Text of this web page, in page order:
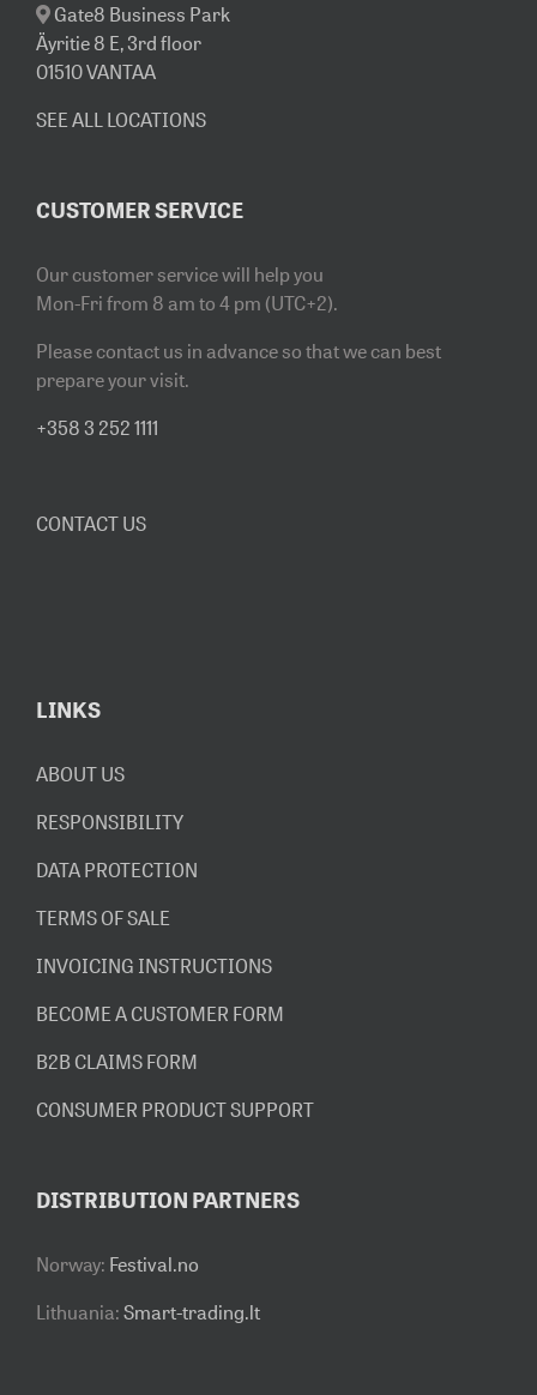
Gate8 Business Park
Äyritie 8 E, 3rd floor
01510 VANTAA
SEE ALL LOCATIONS
CUSTOMER SERVICE
Our customer service will help you
Mon-Fri from 8 am to 4 pm (UTC+2).
Please contact us in advance so that we can best
prepare your visit.
+358 3 252 1111
CONTACT US
LINKS
ABOUT US
RESPONSIBILITY
DATA PROTECTION
TERMS OF SALE
INVOICING INSTRUCTIONS
BECOME A CUSTOMER FORM
B2B CLAIMS FORM
CONSUMER PRODUCT SUPPORT
DISTRIBUTION PARTNERS
Norway: Festival.no
Lithuania:Smart-trading.lt